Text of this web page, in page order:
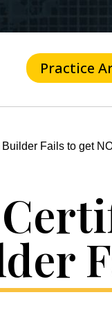
Practice
Fails to get